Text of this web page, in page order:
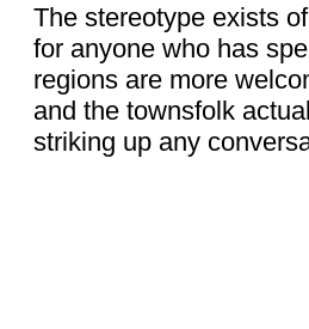
The stereotype exists
for anyone who has
regions are more
and the townsfolk
striking up any